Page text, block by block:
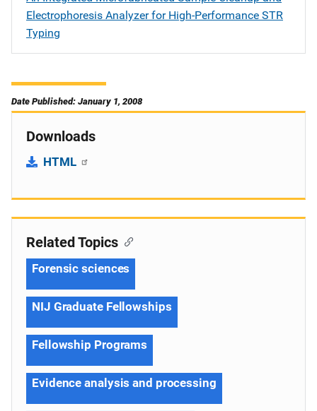
Electrophoresis Analyzer for High-Performance STR
Typing
Date Published: January 1, 2008
Downloads
HTML
Related Topics
Forensic sciences
NIJ Graduate Fellowships
Fellowship Programs
Evidence analysis and processing